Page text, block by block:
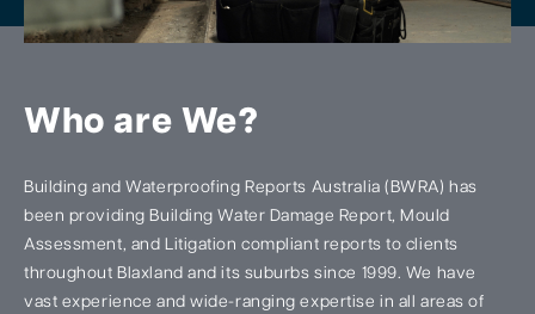
Who are We?
Building and Waterproofing Reports Australia (BWRA) has
been providing Building Water Damage Report, Mould
Assessment, and Litigation compliant reports to clients
throughout Blaxland and its suburbs since 1999. We have
vast experience and wide-ranging expertise in all areas of